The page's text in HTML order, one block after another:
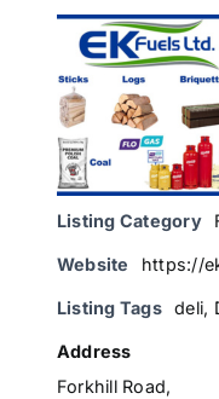
Listing Category
Website https://
Listing Tags deli,
Address
Forkhill Road,